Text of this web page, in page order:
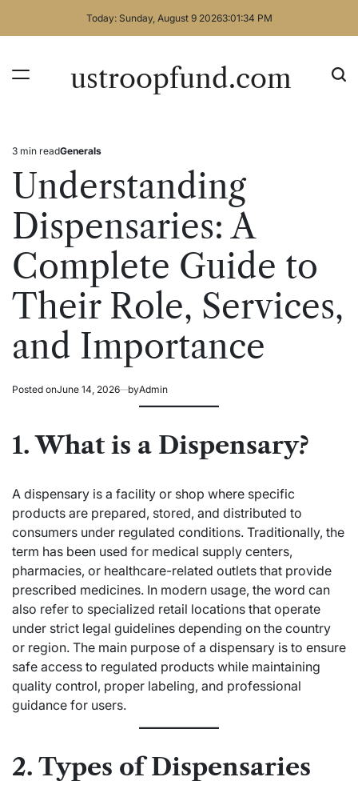
Today: Sunday, August 9 20263:01:34 PM
ustroopfund.com
Estimated
read
3 min readPosted
Generals
Understanding
Dispensaries: A
Complete Guide to
Their Role, Services,
and Importance
Posted onJune 14, 2026 byAdmin
1. What is a Dispensary?
A dispensary is a facility or shop where specific
products are prepared, stored, and distributed to
consumers under regulated conditions. Traditionally, the
term has been used for medical supply centers,
pharmacies, or healthcare-related outlets that provide
prescribed medicines. In modern usage, the word can
also refer to specialized retail locations that operate
under strict legal guidelines depending on the country
or region. The main purpose of a dispensary is to ensure
safe access to regulated products while maintaining
quality control, proper labeling, and professional
guidance for users.
2. Types of Dispensaries